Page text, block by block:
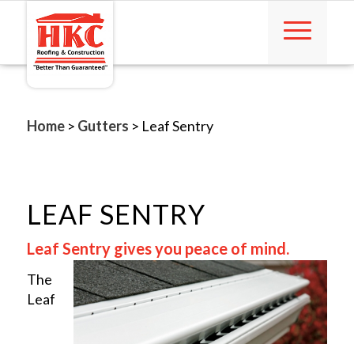
Home> Gutters > Leaf Sentry
LEAF SENTRY
Leaf Sentry gives you peace of mind.
The
Leaf